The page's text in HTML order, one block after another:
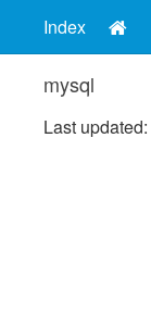
Index
mysql
Last updated: